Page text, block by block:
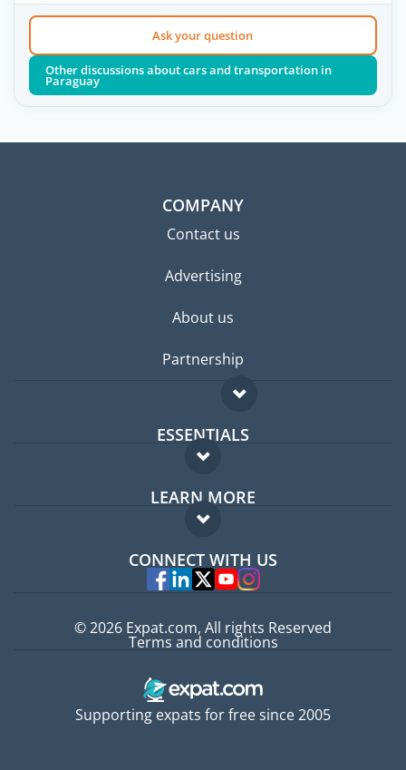
Ask your question
Other discussions about cars and transportation in
Paraguay
COMPANY
Contact us
Advertising
About us
Partnership
ESSENTIALS
Expat forum
Expat guide
LEARN MORE
FAQ
Experts
CONNECT WITH US
Supporting expats for free since 2005
© 2026 Expat.com, All rights Reserved
Terms and conditions